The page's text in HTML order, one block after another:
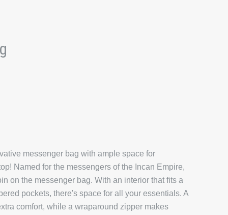
messenger bag with ample space for
Named for the messengers of the Incan Empire,
on the messenger bag. With an interior that fits a
pockets, there's space for all your essentials. A
comfort, while a wraparound zipper makes